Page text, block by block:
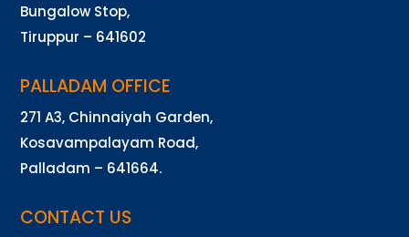
Bungalow Stop,
Tiruppur – 641602
PALLADAM OFFICE
271 A3, Chinnaiyah Garden,
Kosavampalayam Road,
Palladam – 641664.
CONTACT US